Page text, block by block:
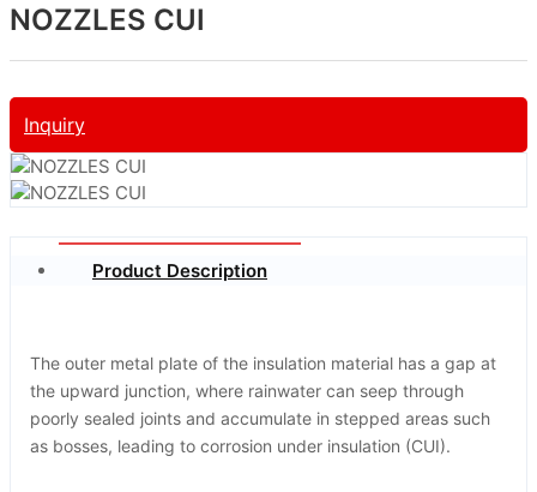
NOZZLES CUI
Inquiry
Product Description
The outer metal plate of the insulation material has a gap at
the upward junction, where rainwater can seep through
poorly sealed joints and accumulate in stepped areas such
as bosses, leading to corrosion under insulation (CUI).